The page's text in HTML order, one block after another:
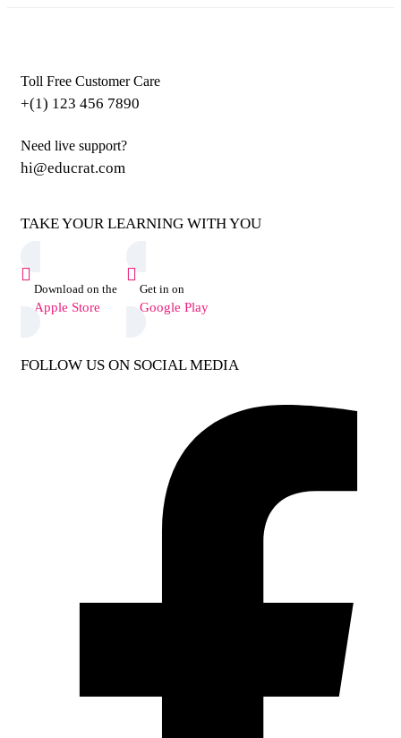
Toll Free Customer Care
+(1) 123 456 7890
Need live support?
hi@educrat.com
TAKE YOUR LEARNING WITH YOU
Download on the
Apple Store
Get in on
Google Play
FOLLOW US ON SOCIAL MEDIA